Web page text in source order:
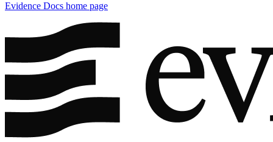
Evidence Docs home page